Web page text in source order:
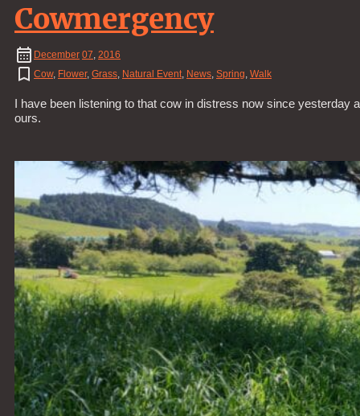
Cowmergency
December 07, 2016
Cow, Flower, Grass, Natural Event, News, Spring, Walk
I have been listening to that cow in distress now since yesterday
ours.